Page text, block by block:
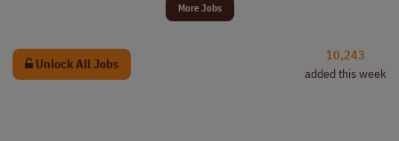
More Jobs
Unlock All Jobs
10,243
added this week